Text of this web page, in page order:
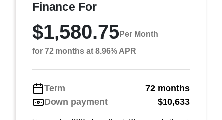
Finance For
$1,580.75Per Month
for 72 months at 8.96% APR
Term
72 months
Down payment
$10,633